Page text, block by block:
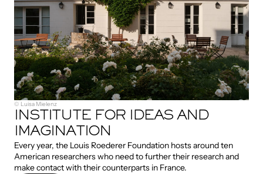
© Luisa Mielenz
INSTITUTE FOR IDEAS AND
IMAGINATION
Every year, the Louis Roederer Foundation hosts around ten
American researchers who need to further their research and
make contact with their counterparts in France.